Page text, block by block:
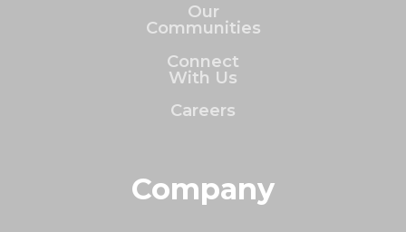
Our
Communities
Connect
With Us
Careers
Company